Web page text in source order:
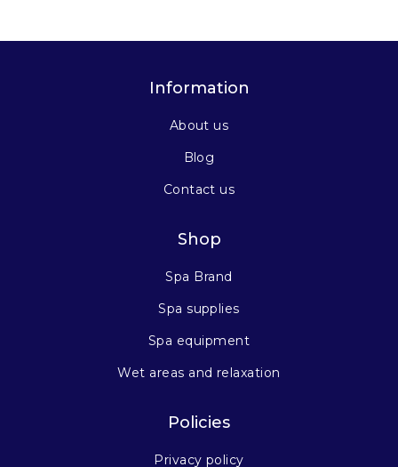
Information
About us
Blog
Contact us
Shop
Spa Brand
Spa supplies
Spa equipment
Wet areas and relaxation
Policies
Privacy policy